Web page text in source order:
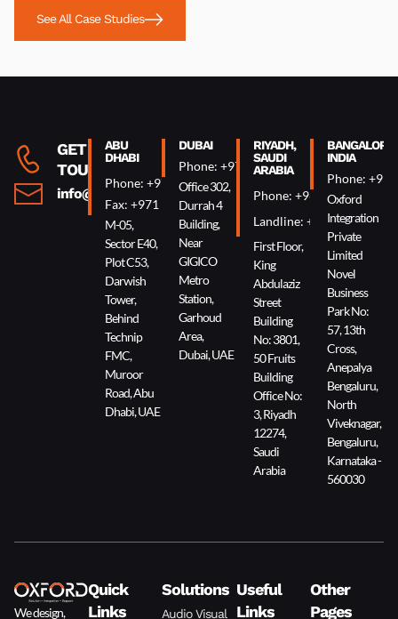
See All Case Studies
GET IN
TOUCH
info@oxin.ae
ABU
DHABI
Phone: +971 2 644 0007
Fax: +971 2 644 0009
M-05,
Sector E40,
Plot C53,
Darwish
Tower,
Behind
Technip
FMC,
Muroor
Road, Abu
Dhabi, UAE
DUBAI
Phone: +971 4 340 0074
Office 302,
Durrah 4
Building,
Near
GIGICO
Metro
Station,
Garhoud
Area,
Dubai, UAE
RIYADH,
SAUDI
ARABIA
Phone: +966 5 0618 7307
Landline: +966 11 229
First Floor,
King
Abdulaziz
Street
Building
No: 3801,
50 Fruits
Building
Office No:
3, Riyadh
12274,
Saudi
Arabia
BANGALORE,
INDIA
Phone: +91
Oxford
Integration
Private
Limited
Novel
Business
Park No:
57, 13th
Cross,
Anepalya
Bengaluru,
North
Viveknagar,
Bengaluru,
Karnataka -
560030
We design,
Quick
Links
Solutions
Audio Visual
Useful
Links
Other
Pages